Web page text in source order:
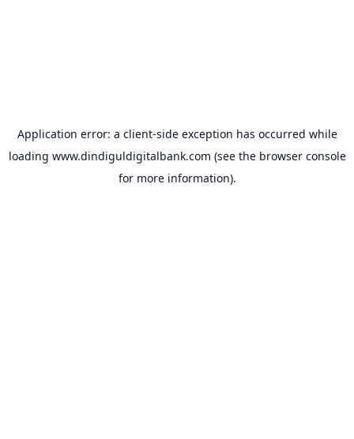
Application error: a client-side exception has occurred while
loading www.dindiguldigitalbank.com (see the browser console
for more information).